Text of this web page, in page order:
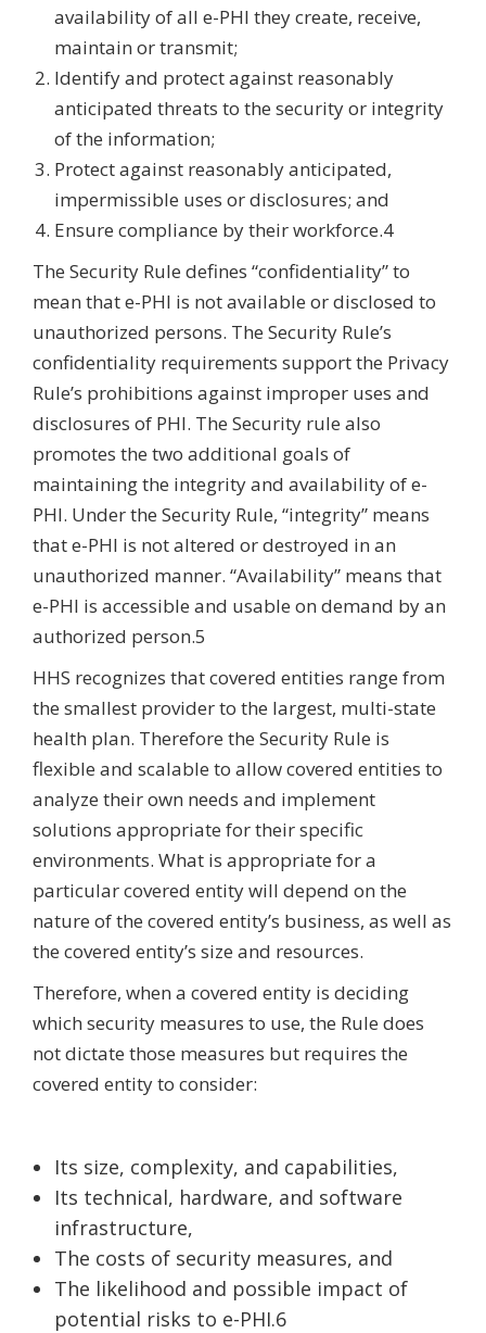
availability of all e-PHI they create, receive,
maintain or transmit;
Identify and protect against reasonably
anticipated threats to the security or integrity
of the information;
Protect against reasonably anticipated,
impermissible uses or disclosures; and
Ensure compliance by their workforce.4
The Security Rule defines “confidentiality” to
mean that e-PHI is not available or disclosed to
unauthorized persons. The Security Rule’s
confidentiality requirements support the Privacy
Rule’s prohibitions against improper uses and
disclosures of PHI. The Security rule also
promotes the two additional goals of
maintaining the integrity and availability of e-
PHI. Under the Security Rule, “integrity” means
that e-PHI is not altered or destroyed in an
unauthorized manner. “Availability” means that
e-PHI is accessible and usable on demand by an
authorized person.5
HHS recognizes that covered entities range from
the smallest provider to the largest, multi-state
health plan. Therefore the Security Rule is
flexible and scalable to allow covered entities to
analyze their own needs and implement
solutions appropriate for their specific
environments. What is appropriate for a
particular covered entity will depend on the
nature of the covered entity’s business, as well as
the covered entity’s size and resources.
Therefore, when a covered entity is deciding
which security measures to use, the Rule does
not dictate those measures but requires the
covered entity to consider:
Its size, complexity, and capabilities,
Its technical, hardware, and software
infrastructure,
The costs of security measures, and
The likelihood and possible impact of
potential risks to e-PHI.6